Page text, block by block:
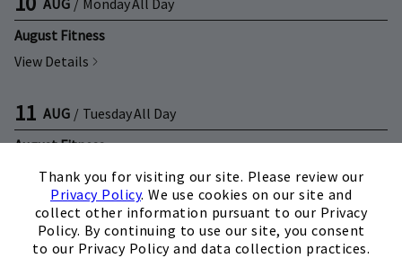
Thank you for visiting our site. Please review our
Privacy Policy. We use cookies on our site and
collect other information pursuant to our Privacy
Policy. By continuing to use our site, you consent
to our Privacy Policy and data collection practices.
August Fitness
View Details
11 AUG / TuesdayAll Day
August Fitness
View Details
12 AUG / WednesdayAll Day
August Fitness